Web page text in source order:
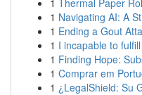
1 Thermal Paper
1 Navigating AI: A
1 Ending a Gout
1 I incapable to
1 Finding Hope:
1 Comprar em
1 ¿LegalShield: Su